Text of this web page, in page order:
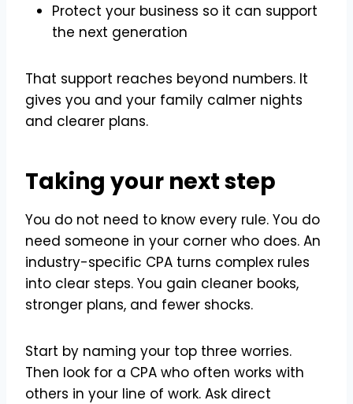
Protect your business so it can support
the next generation
That support reaches beyond numbers. It
gives you and your family calmer nights
and clearer plans.
Taking your next step
You do not need to know every rule. You do
need someone in your corner who does. An
industry-specific CPA turns complex rules
into clear steps. You gain cleaner books,
stronger plans, and fewer shocks.
Start by naming your top three worries.
Then look for a CPA who often works with
others in your line of work. Ask direct